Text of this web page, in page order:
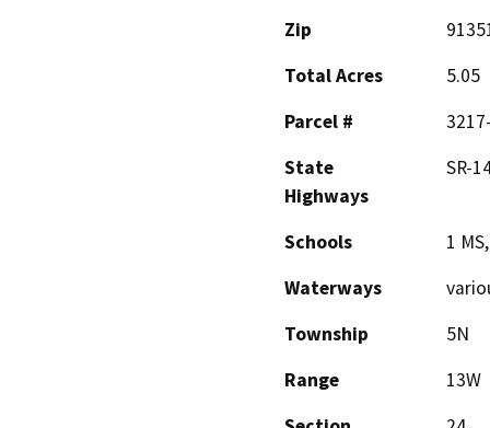
Zip
Total Acres
5.05
Parcel #
State
Highways
SR-
Schools
1
Waterways
Township
5N
Range
13W